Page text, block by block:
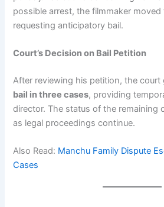
possible arrest, the filmmaker
requesting anticipatory bail.
Court’s Decision on Bail Petition
After reviewing his petition, the
bail in three cases, providing
director. The status of the remaining
as legal proceedings continue.
Also Read: Manchu Family Dispute
Cases